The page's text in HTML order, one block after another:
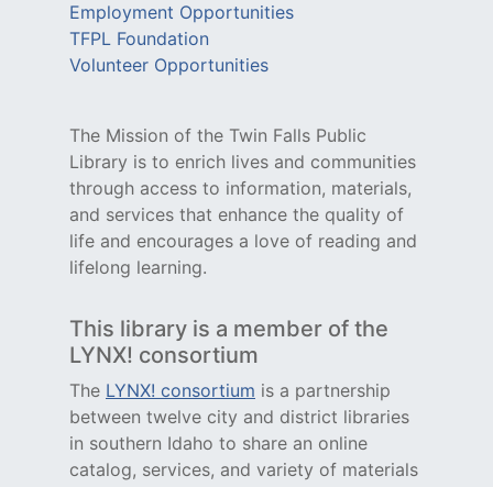
Employment Opportunities
TFPL Foundation
Volunteer Opportunities
The Mission of the Twin Falls Public
Library is to enrich lives and communities
through access to information, materials,
and services that enhance the quality of
life and encourages a love of reading and
lifelong learning.
This library is a member of the
LYNX! consortium
The LYNX! consortium is a partnership
between twelve city and district libraries
in southern Idaho to share an online
catalog, services, and variety of materials